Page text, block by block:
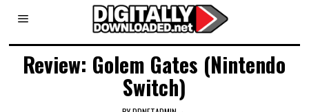
Review: Golem Gates (Nintendo
Switch)